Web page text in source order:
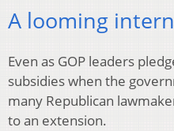
A looming
Even as GOP leaders
subsidies when the
many Republican
to an extension.